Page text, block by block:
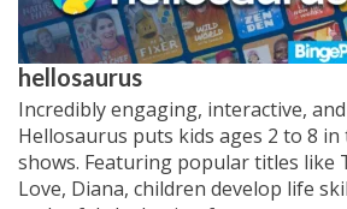
hellosaurus
Incredibly engaging, interactive,
Hellosaurus puts kids ages 2 to 8
shows. Featuring popular titles like
Love, Diana, children develop life